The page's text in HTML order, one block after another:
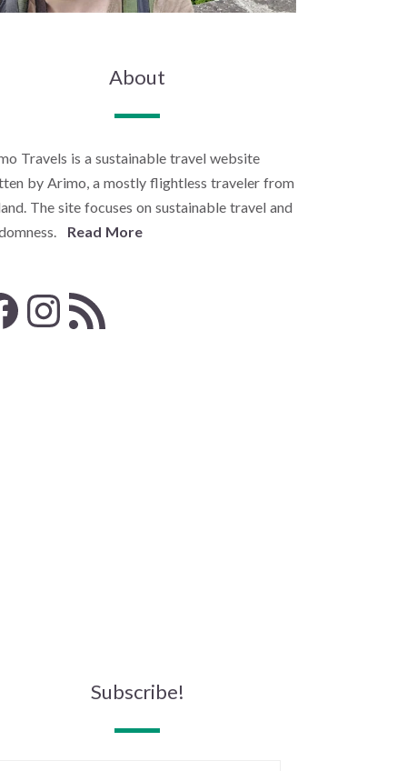
About
Travels is a sustainable travel website
by Arimo, a mostly flightless traveler from
The site focuses on sustainable travel and
Read More
Subscribe!